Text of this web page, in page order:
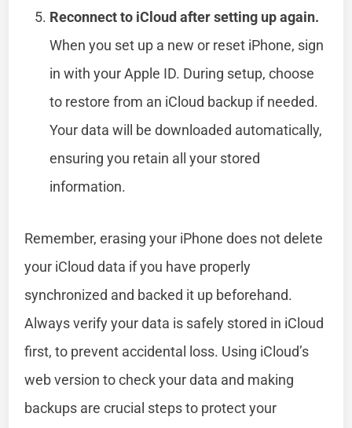
Reconnect to iCloud after setting up again.
When you set up a new or reset iPhone, sign
in with your Apple ID. During setup, choose
to restore from an iCloud backup if needed.
Your data will be downloaded automatically,
ensuring you retain all your stored
information.
Remember, erasing your iPhone does not delete
your iCloud data if you have properly
synchronized and backed it up beforehand.
Always verify your data is safely stored in iCloud
first, to prevent accidental loss. Using iCloud’s
web version to check your data and making
backups are crucial steps to protect your